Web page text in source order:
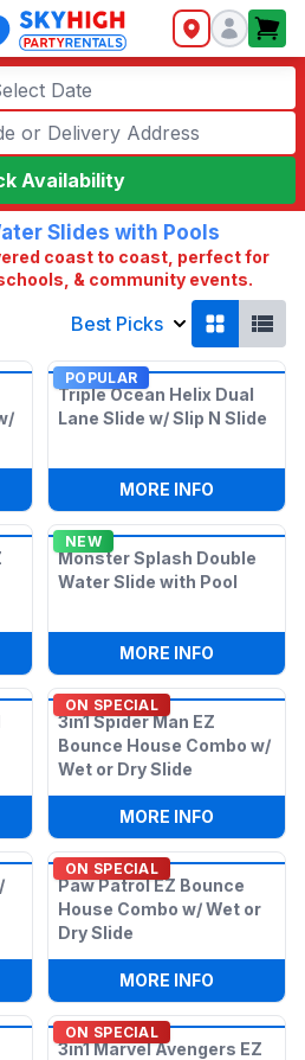
Logo
Date
Availability
Slides with Pools
coast to coast, perfect for
& community events.
Best Picks
SHADES TROPICAL DUAL
POPULAR
Triple Ocean Helix Dual
Lane Slide w/ Slip N Slide
MORE INFO
THE HEDGEHOG EZ COMBO
NEW
Monster Splash Double
Water Slide with Pool
MORE INFO
WILD WAVE SLIP N SLIDE W/
ON SPECIAL
3in1 Spider Man EZ
Bounce House Combo w/
Wet or Dry Slide
MORE INFO
FALLS WATER SLIDE W/ POOL
ON SPECIAL
Paw Patrol EZ Bounce
House Combo w/ Wet or
Dry Slide
MORE INFO
ON SPECIAL
3in1 Marvel Avengers EZ